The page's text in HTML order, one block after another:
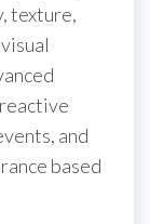
texture,
and
based